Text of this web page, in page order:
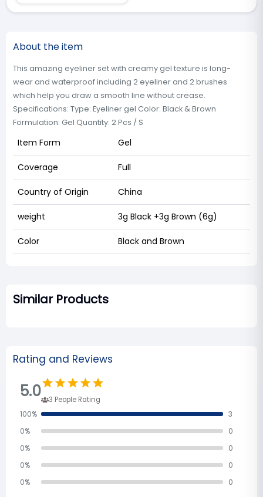
About the item
This amazing eyeliner set with creamy gel texture is long-
wear and waterproof including 2 eyeliner and 2 brushes
which help you draw a smooth line without crease.
Specifications: Type: Eyeliner gel Color: Black & Brown
Formulation: Gel Quantity: 2 Pcs / S
Item Form Gel
Coverage Full
Country of Origin China
weight 3g Black +3g Brown (6g)
Color Black and Brown
Similar Products
Rating and Reviews
5.0 3 People Rating
100%
3
0%
0
0%
0
0%
0
0% 0